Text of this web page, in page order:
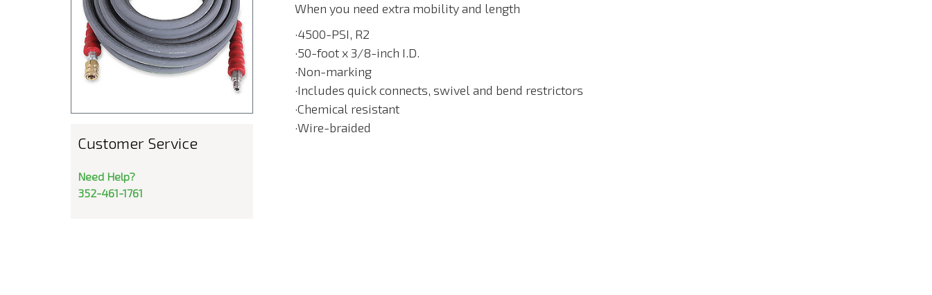
Customer Service
Need Help?
352-461-1761
When you need extra mobility and length
·4500-PSI, R2
·50-foot x 3/8-inch I.D.
·Non-marking
·Includes quick connects, swivel and bend restrictors
·Chemical resistant
·Wire-braided